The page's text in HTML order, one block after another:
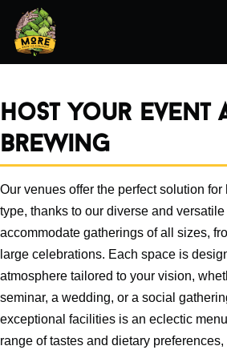
Host your event
Brewing
Our venues offer the perfect solution
type, thanks to our diverse and
accommodate gatherings of all sizes,
large celebrations. Each space is
atmosphere tailored to your vision,
seminar, a wedding, or a social
exceptional facilities is an eclectic
range of tastes and dietary